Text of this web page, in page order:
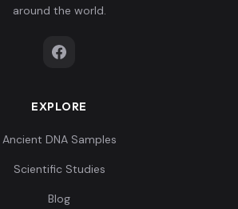
around the world.
EXPLORE
Ancient DNA Samples
Scientific Studies
Blog